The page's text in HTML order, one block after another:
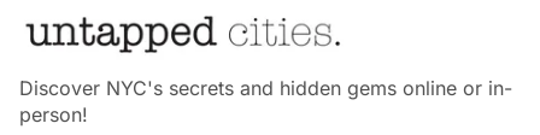
Discover NYC's secrets and hidden gems online or in-
person!